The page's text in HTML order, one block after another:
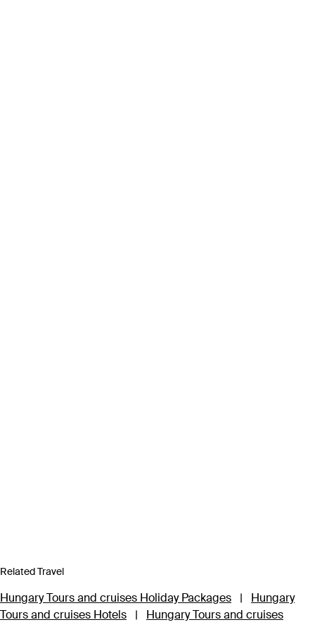
Related Travel
Hungary Tours and cruises Holiday Packages |
Hungary
Tours and cruises Hotels
|
Hungary Tours and cruises